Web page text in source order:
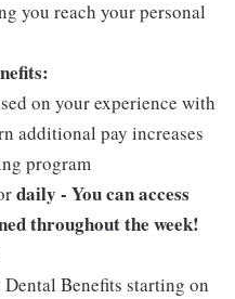
you reach your personal
on your experience with
additional pay increases
program
daily - You can access
throughout the week!
Benefits starting on